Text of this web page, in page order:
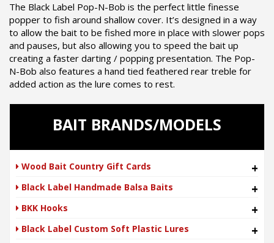
The Black Label Pop-N-Bob is the perfect little finesse
popper to fish around shallow cover. It’s designed in a way
to allow the bait to be fished more in place with slower pops
and pauses, but also allowing you to speed the bait up
creating a faster darting / popping presentation. The Pop-
N-Bob also features a hand tied feathered rear treble for
added action as the lure comes to rest.
BAIT BRANDS/MODELS
Wood Bait Country Gift Cards +
Black Label Handmade Balsa Baits +
BKK Hooks +
Black Label Custom Soft Plastic Lures +